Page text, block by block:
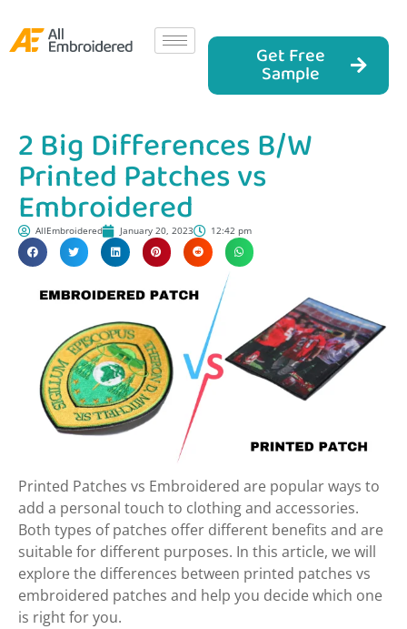
Get Free
Sample
2 Big Differences B/W
Printed Patches vs
Embroidered
AllEmbroidered January 20, 2023 12:42 pm
Printed Patches vs Embroidered are popular ways to
add a personal touch to clothing and accessories.
Both types of patches offer different benefits and are
suitable for different purposes. In this article, we will
explore the differences between printed patches vs
embroidered patches and help you decide which one
is right for you.